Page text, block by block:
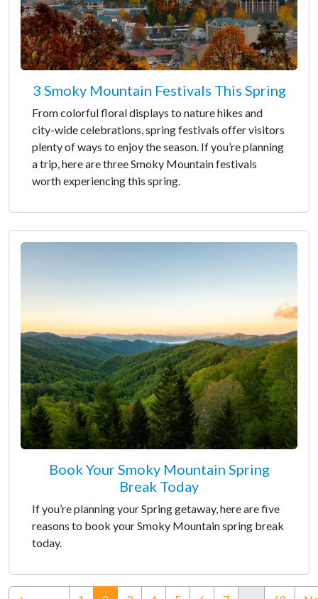
3 Smoky Mountain Festivals This Spring
From colorful floral displays to nature hikes and
city-wide celebrations, spring festivals offer visitors
plenty of ways to enjoy the season. If you’re planning
a trip, here are three Smoky Mountain festivals
worth experiencing this spring.
Book Your Smoky Mountain Spring
Break Today
If you’re planning your Spring getaway, here are five
reasons to book your Smoky Mountain spring break
today.